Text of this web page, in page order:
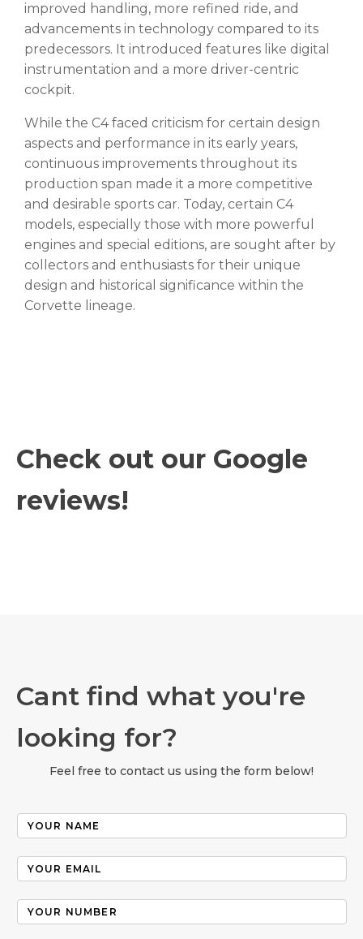
improved handling, more refined ride, and
advancements in technology compared to its
predecessors. It introduced features like digital
instrumentation and a more driver-centric
cockpit.
While the C4 faced criticism for certain design
aspects and performance in its early years,
continuous improvements throughout its
production span made it a more competitive
and desirable sports car. Today, certain C4
models, especially those with more powerful
engines and special editions, are sought after by
collectors and enthusiasts for their unique
design and historical significance within the
Corvette lineage.
Check out our Google
reviews!
Cant find what you're
looking for?
Feel free to contact us using the form below!